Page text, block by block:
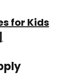
for Kids